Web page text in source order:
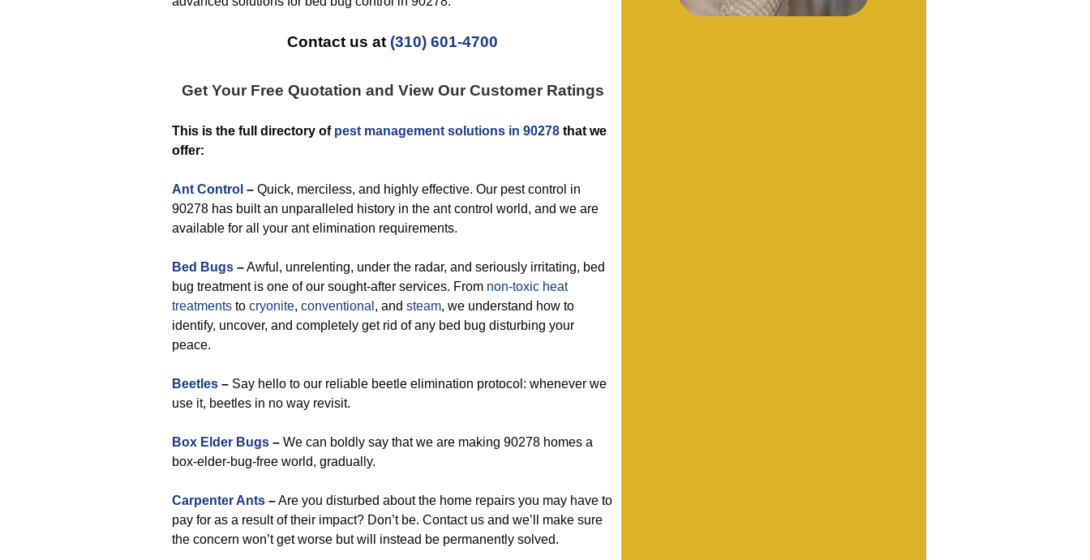
Contact us at (310) 601-4700
Get Your Free Quotation and View Our Customer Ratings
This is the full directory of pest management solutions in 90278 that we
offer:
Ant Control – Quick, merciless, and highly effective. Our pest control in
90278 has built an unparalleled history in the ant control world, and we are
available for all your ant elimination requirements.
Bed Bugs –Awful, unrelenting, under the radar, and seriously irritating, bed
bug treatment is one of our sought-after services. From non-toxic heat
treatments to cryonite, conventional , and steam, we understand how to
identify, uncover, and completely get rid of any bed bug disturbing your
peace.
Beetles – Say hello to our reliable beetle elimination protocol: whenever we
use it, beetles in no way revisit.
Box Elder Bugs – We can boldly say that we are making 90278 homes a
box-elder-bug-free world, gradually.
Carpenter Ants –Are you disturbed about the home repairs you may have to
pay for as a result of their impact? Don’t be. Contact us and we’ll make sure
the concern won’t get worse but will instead be permanently solved.